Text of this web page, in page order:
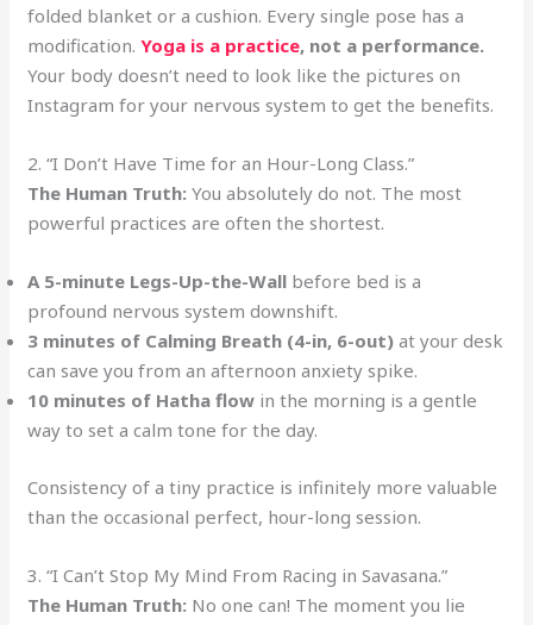
folded blanket or a cushion. Every single pose has a
modification.Yoga is a practice, not a performance.
Your body doesn’t need to look like the pictures on
Instagram for your nervous system to get the benefits.
2. “I Don’t Have Time for an Hour-Long Class.”
The Human Truth: You absolutely do not. The most
powerful practices are often the shortest.
A 5-minute Legs-Up-the-Wall before bed is a
profound nervous system downshift.
3 minutes of Calming Breath (4-in, 6-out) at your desk
can save you from an afternoon anxiety spike.
10 minutes of Hatha flow in the morning is a gentle
way to set a calm tone for the day.
Consistency of a tiny practice is infinitely more valuable
than the occasional perfect, hour-long session.
3. “I Can’t Stop My Mind From Racing in Savasana.”
The Human Truth: No one can! The moment you lie